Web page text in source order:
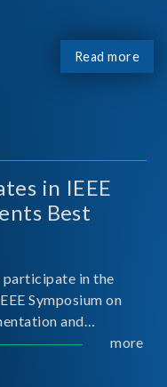
Read more
in IEEE
Best
participate in the
Symposium on
and
During the
more